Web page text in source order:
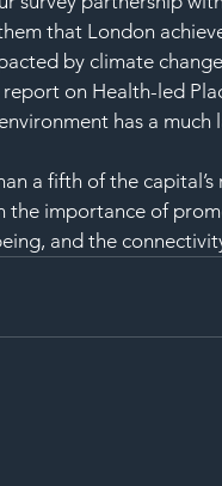
that London
by climate
report on Health-led
has a
a fifth of the
the importance of
and the